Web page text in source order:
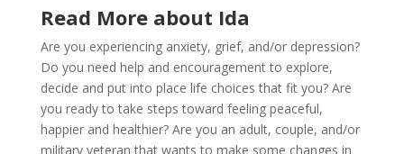
Read More about Ida
Are you experiencing anxiety, grief, and/or depression?
Do you need help and encouragement to explore,
decide and put into place life choices that fit you? Are
you ready to take steps toward feeling peaceful,
happier and healthier? Are you an adult, couple, and/or
military veteran that wants to make some changes in